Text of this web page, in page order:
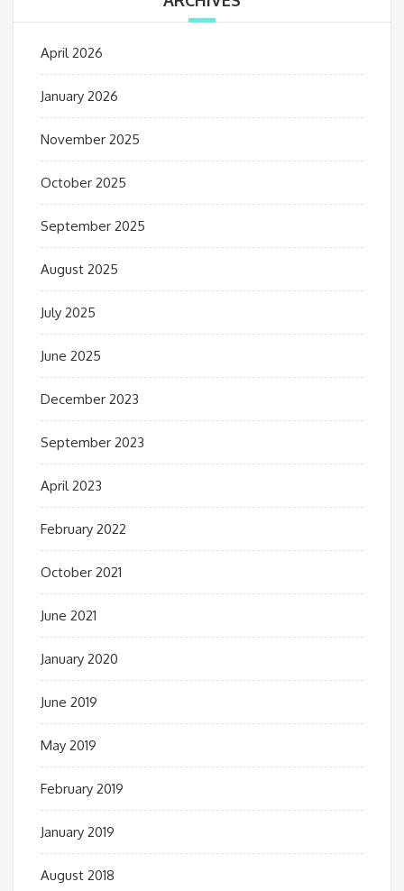
April 2026
January 2026
November 2025
October 2025
September 2025
August 2025
July 2025
June 2025
December 2023
September 2023
April 2023
February 2022
October 2021
June 2021
January 2020
June 2019
May 2019
February 2019
January 2019
August 2018